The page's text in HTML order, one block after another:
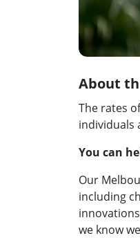
About
The rates
individuals
You can
Our
including
we know